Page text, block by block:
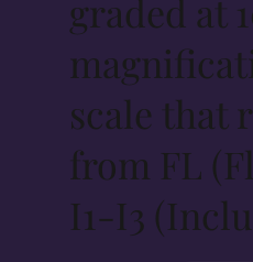
graded at
scale that
from FL
I1-I3